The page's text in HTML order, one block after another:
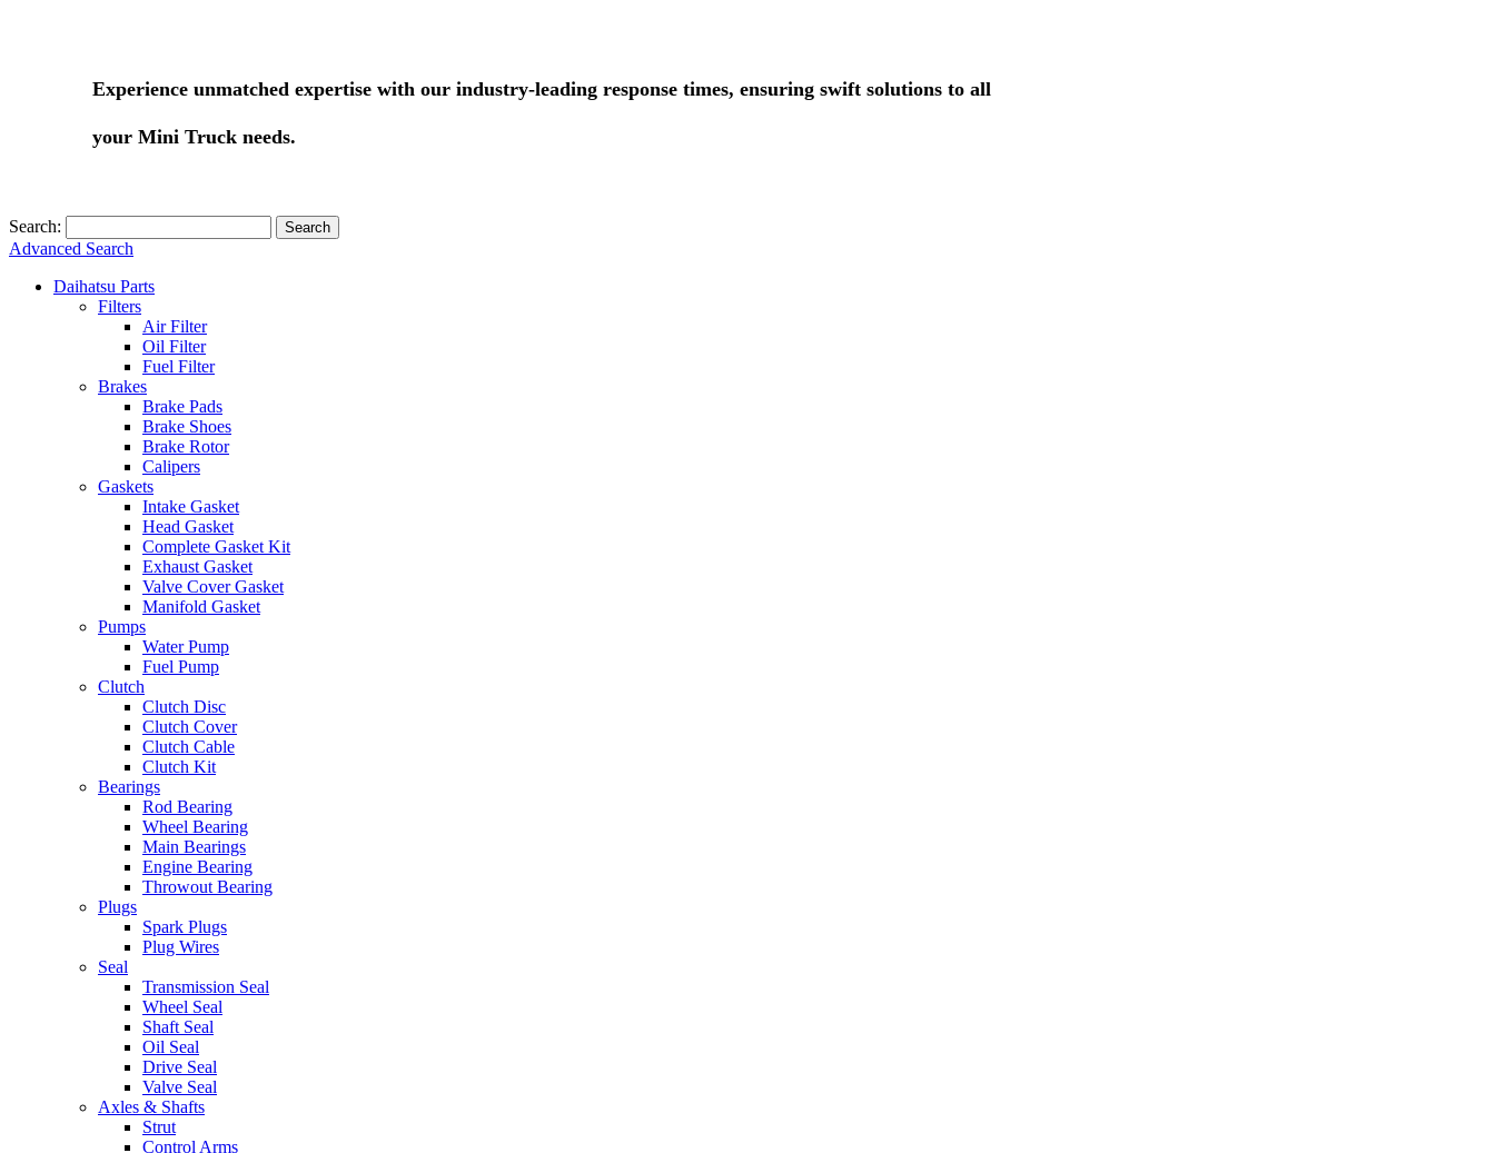
Experience unmatched expertise with our industry-leading response times, ensuring swift solutions to all
your Mini Truck needs.
Search: Search
Advanced Search
Daihatsu Parts
Filters
Air Filter
Oil Filter
Fuel Filter
Brakes
Brake Pads
Brake Shoes
Brake Rotor
Calipers
Gaskets
Intake Gasket
Head Gasket
Complete Gasket Kit
Exhaust Gasket
Valve Cover Gasket
Manifold Gasket
Pumps
Water Pump
Fuel Pump
Clutch
Clutch Disc
Clutch Cover
Clutch Cable
Clutch Kit
Bearings
Rod Bearing
Wheel Bearing
Main Bearings
Engine Bearing
Throwout Bearing
Plugs
Spark Plugs
Plug Wires
Seal
Transmission Seal
Wheel Seal
Shaft Seal
Oil Seal
Drive Seal
Valve Seal
Axles & Shafts
Strut
Control Arms